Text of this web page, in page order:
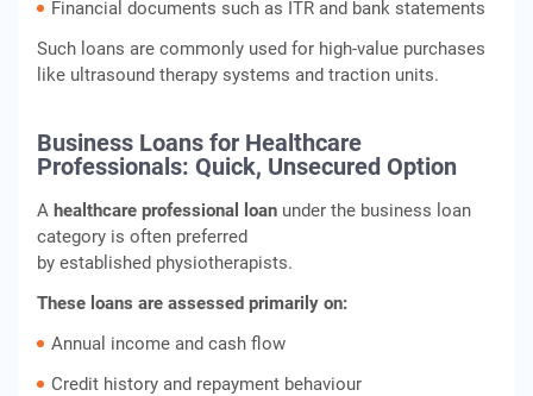
Financial documents such as ITR and bank statements
Such loans are commonly used for high-value purchases
like ultrasound therapy systems and traction units.
Business Loans for Healthcare
Professionals: Quick, Unsecured Option
A healthcare professional loan under the business loan
category is often preferred
by established physiotherapists.
These loans are assessed primarily on:
Annual income and cash flow
Credit history and repayment behaviour